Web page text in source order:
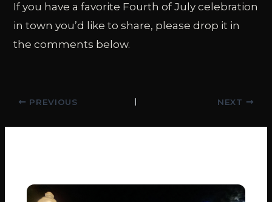
If you have a favorite Fourth of July celebration
in town you’d like to share, please drop it in
the comments below.
Post PREVIOUS NEXT